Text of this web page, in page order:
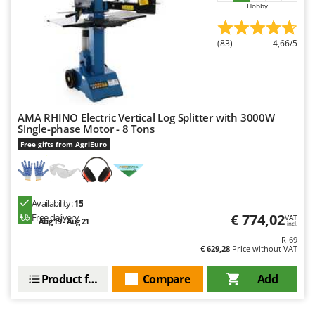
Hobby
(83) 4,66/5
AMA RHINO Electric Vertical Log Splitter with 3000W
Single-phase Motor - 8 Tons
Free gifts from AgriEuro
Availability:15
Free delivery
Aug 19 - Aug 21 € 774,02VAT
incl.
R-69
€ 629,28 Price without VAT
Add
Compare
Product features